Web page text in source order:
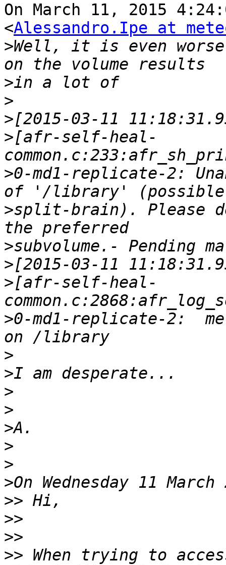
On March 11, 2015
<Alessandro.Ipe at
>Well, it is even
>
>
>
>[afr-self-heal-
>0-md1-replicate-2:
>split-brain). Please
>
>
>[afr-self-heal-
>0-md1-replicate-2:
>
>
>
>
>
>
>
>
>>
>>
>>
>> When trying to